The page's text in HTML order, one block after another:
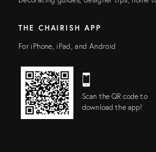
THE CHAIRISH APP
For iPhone, iPad, and Android
Scan the QR code to
download the app!